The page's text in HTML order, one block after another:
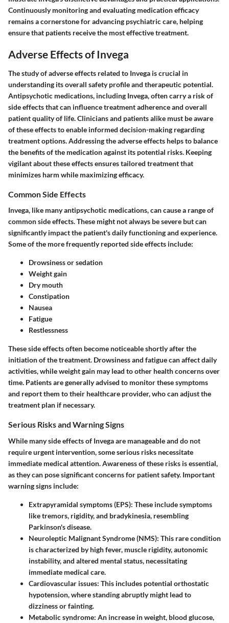
Continuously monitoring and evaluating medication efficacy
remains a cornerstone for advancing psychiatric care, helping
ensure that patients receive the most effective treatment.
Adverse Effects of Invega
The study of adverse effects related to Invega is crucial in
understanding its overall safety profile and therapeutic potential.
Antipsychotic medications, including Invega, often carry a risk of
side effects that can influence treatment adherence and overall
patient quality of life. Clinicians and patients alike must be aware
of these effects to enable informed decision-making regarding
treatment options. Addressing the adverse effects helps to balance
the benefits of the medication against its potential risks. Keeping
vigilant about these effects ensures tailored treatment that
minimizes harm while maximizing efficacy.
Common Side Effects
Invega, like many antipsychotic medications, can cause a range of
common side effects. These might not always be severe but can
significantly impact the patient's daily functioning and experience.
Some of the more frequently reported side effects include:
Drowsiness or sedation
Weight gain
Dry mouth
Constipation
Nausea
Fatigue
Restlessness
These side effects often become noticeable shortly after the
initiation of the treatment. Drowsiness and fatigue can affect daily
activities, while weight gain may lead to other health concerns over
time. Patients are generally advised to monitor these symptoms
and report them to their healthcare provider, who can adjust the
treatment plan if necessary.
Serious Risks and Warning Signs
While many side effects of Invega are manageable and do not
require urgent intervention, some serious risks necessitate
immediate medical attention. Awareness of these risks is essential,
as they can pose significant concerns for patient safety. Important
warning signs include:
Extrapyramidal symptoms (EPS): These include symptoms
like tremors, rigidity, and bradykinesia, resembling
Parkinson's disease.
Neuroleptic Malignant Syndrome (NMS): This rare condition
is characterized by high fever, muscle rigidity, autonomic
instability, and altered mental status, necessitating
immediate medical care.
Cardiovascular issues: This includes potential orthostatic
hypotension, where standing abruptly might lead to
dizziness or fainting.
Metabolic syndrome: An increase in weight, blood glucose,